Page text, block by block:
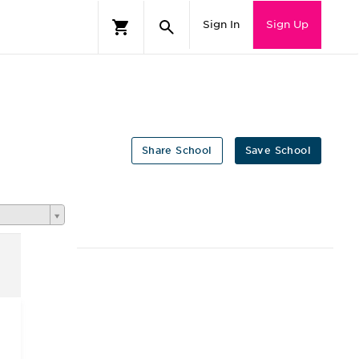
Sign In Sign Up
Save School
Share School